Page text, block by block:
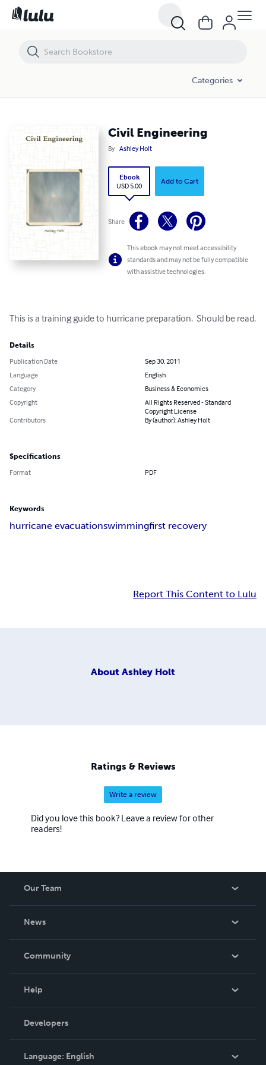
Categories
Civil Engineering
By Ashley Holt
Ebook
USD 5.00
Add to Cart
Share
This ebook may not meet accessibility
standards and may not be fully compatible
with assistive technologies.
This is a training guide to hurricane preparation.  Should be read.
Details
Publication Date
Sep 30, 2011
Language
English
Category
Business & Economics
Copyright
All Rights Reserved - Standard
Copyright License
Contributors
By (author): Ashley Holt
Specifications
Format PDF
Keywords
hurricane evacuationswimmingfirst recovery
Report This Content to Lulu
About Ashley Holt
Ratings & Reviews
Write a review
Did you love this book? Leave a review for other
readers!
Our Team
News
In The News
Community
Podcast
Help
Order Lookup
Knowledge Base
Contact Support
Developers
Language: English
Civil Engineering